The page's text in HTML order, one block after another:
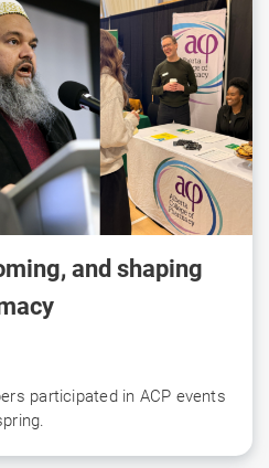
and shaping
participated in ACP events